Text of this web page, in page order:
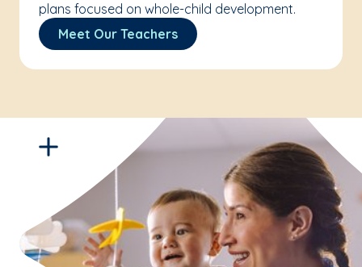
plans focused on whole-child development.
Meet Our Teachers